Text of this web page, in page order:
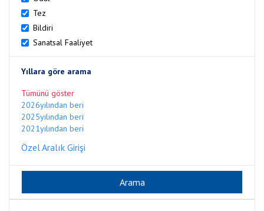
Tez
Bildiri
Sanatsal Faaliyet
Yıllara göre arama
Tümünü göster
2026yılından beri
2025yılından beri
2021yılından beri
Özel Aralık Girişi